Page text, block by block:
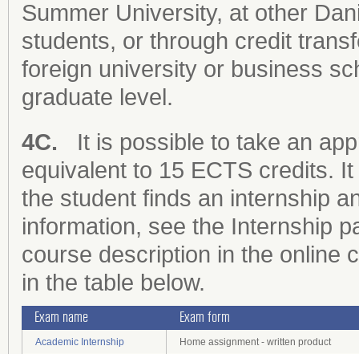
Summer University, at other
students, or through credit
foreign university or business
graduate level.
4C.
It is possible to take an
equivalent to 15 ECTS credits.
the student finds an internship
information, see the Internship
course description in the online
in the table below.
Exam name Exam form
Academic Internship Home assignment - written product